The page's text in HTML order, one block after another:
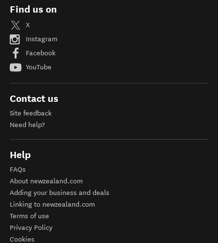
Find us on
X
Instagram
Facebook
YouTube
Contact us
Site feedback
Need help?
Help
FAQs
About newzealand.com
Adding your business and deals
Linking to newzealand.com
Terms of use
Privacy Policy
Cookies